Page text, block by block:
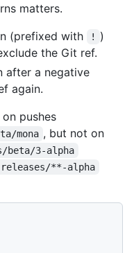
matters.
(prefixed with
!
)
the Git ref.
after a negative
again.
pushes
mona , but not on
beta/3-alpha
**-alpha